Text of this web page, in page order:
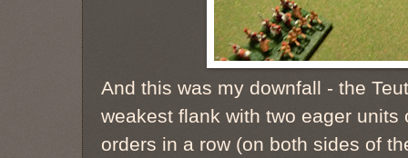
And this was my downfall - the
weakest flank with two eager
orders in a row (on both sides of